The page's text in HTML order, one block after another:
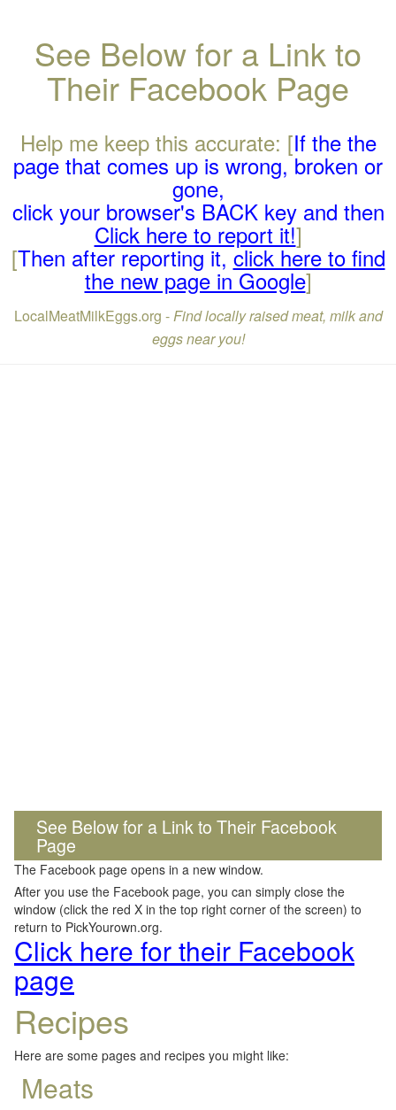
See Below for a Link to
Their Facebook Page
Help me keep this accurate: [If the the
page that comes up is wrong, broken or
gone,
click your browser's BACK key and then
Click here to report it!]
[Then after reporting it,click here to find
the new page in Google]
LocalMeatMilkEggs.org -Find locally raised meat, milk and
eggs near you!
See Below for a Link to Their Facebook
Page
The Facebook page opens in a new window.
After you use the Facebook page, you can simply close the
window (click the red X in the top right corner of the screen) to
return to PickYourown.org.
Click here for their Facebook
page
Recipes
Here are some pages and recipes you might like:
Meats